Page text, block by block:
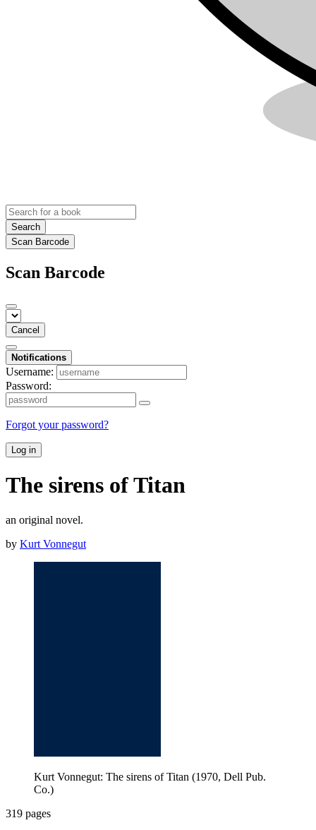
Search
Scan Barcode
Scan Barcode
Cancel
Notifications
Username:
Password:
Forgot your password?
Log in
The sirens of Titan
an original novel.
by Kurt Vonnegut
Kurt Vonnegut: The sirens of Titan (1970, Dell Pub.
Co.)
319 pages